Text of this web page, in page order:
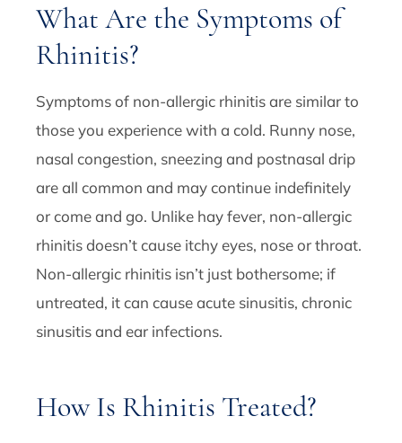
What Are the Symptoms of
Rhinitis?
Symptoms of non-allergic rhinitis are similar to
those you experience with a cold. Runny nose,
nasal congestion, sneezing and postnasal drip
are all common and may continue indefinitely
or come and go. Unlike hay fever, non-allergic
rhinitis doesn’t cause itchy eyes, nose or throat.
Non-allergic rhinitis isn’t just bothersome; if
untreated, it can cause acute sinusitis, chronic
sinusitis and ear infections.
How Is Rhinitis Treated?